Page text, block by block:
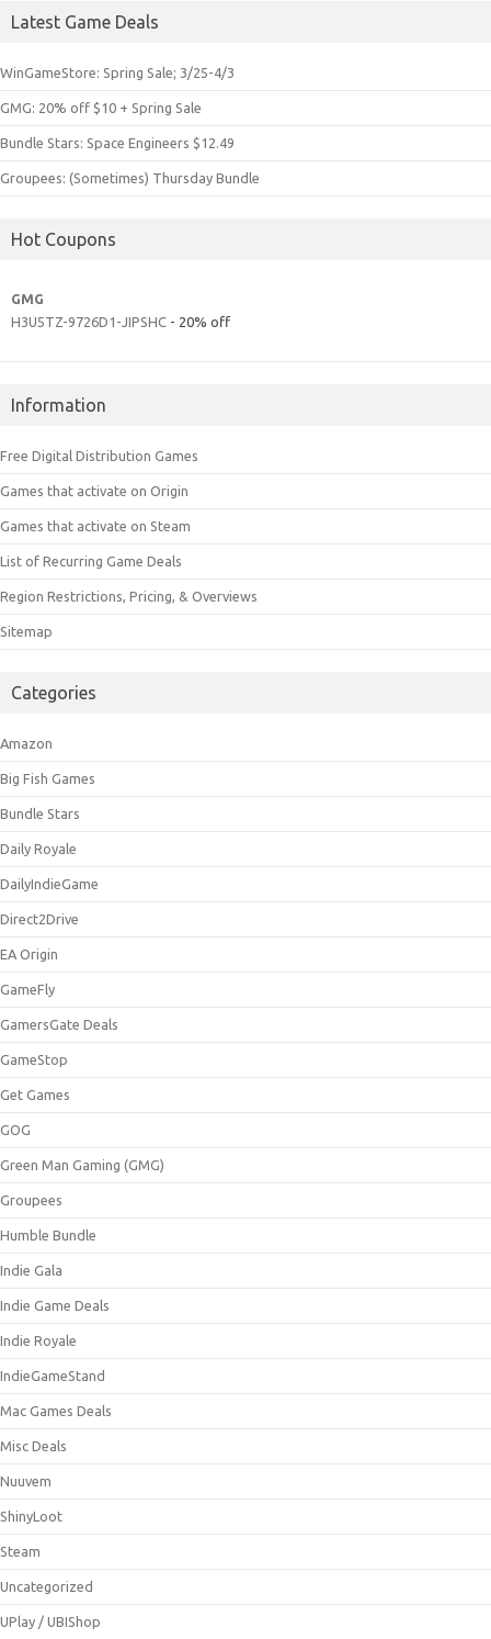
Latest Game Deals
WinGameStore: Spring Sale; 3/25-4/3
GMG: 20% off $10 + Spring Sale
Bundle Stars: Space Engineers $12.49
Groupees: (Sometimes) Thursday Bundle
Hot Coupons
GMG
H3U5TZ-9726D1-JIPSHC - 20% off
Information
Free Digital Distribution Games
Games that activate on Origin
Games that activate on Steam
List of Recurring Game Deals
Region Restrictions, Pricing, & Overviews
Sitemap
Categories
Amazon
Big Fish Games
Bundle Stars
Daily Royale
DailyIndieGame
Direct2Drive
EA Origin
GameFly
GamersGate Deals
GameStop
Get Games
GOG
Green Man Gaming (GMG)
Groupees
Humble Bundle
Indie Gala
Indie Game Deals
Indie Royale
IndieGameStand
Mac Games Deals
Misc Deals
Nuuvem
ShinyLoot
Steam
Uncategorized
UPlay / UBIShop